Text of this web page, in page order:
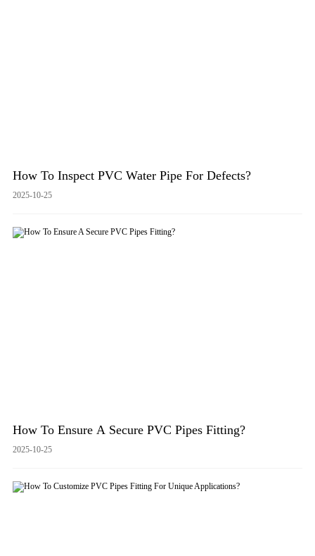
How To Inspect PVC Water Pipe For Defects?
2025-10-25
How To Ensure A Secure PVC Pipes Fitting?
2025-10-25